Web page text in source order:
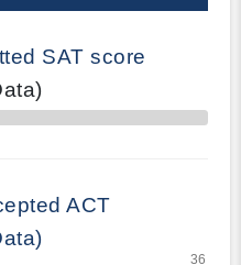
SAT score
ACT